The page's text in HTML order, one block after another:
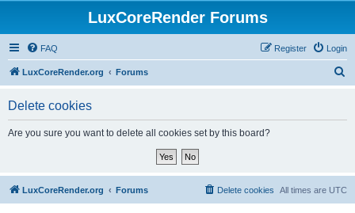
LuxCoreRender Forums
FAQ Login
Register
LuxCoreRender.org Forums
Delete cookies
Are you sure you want to delete all cookies set by this board?
LuxCoreRender.org Forums All times are UTC
Delete cookies